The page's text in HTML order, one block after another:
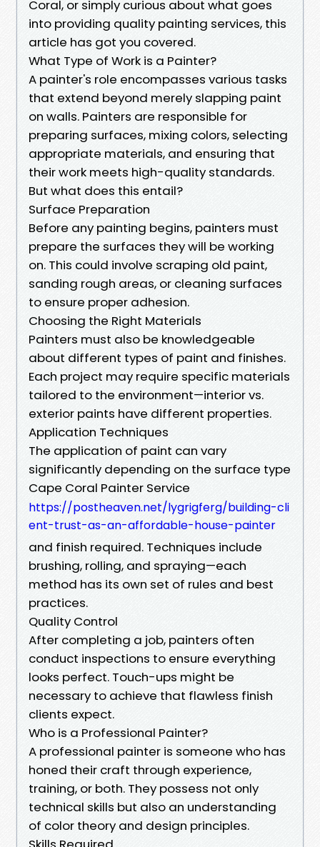
Coral, or simply curious about what goes
into providing quality painting services, this
article has got you covered.
What Type of Work is a Painter?
A painter's role encompasses various tasks
that extend beyond merely slapping paint
on walls. Painters are responsible for
preparing surfaces, mixing colors, selecting
appropriate materials, and ensuring that
their work meets high-quality standards.
But what does this entail?
Surface Preparation
Before any painting begins, painters must
prepare the surfaces they will be working
on. This could involve scraping old paint,
sanding rough areas, or cleaning surfaces
to ensure proper adhesion.
Choosing the Right Materials
Painters must also be knowledgeable
about different types of paint and finishes.
Each project may require specific materials
tailored to the environment—interior vs.
exterior paints have different properties.
Application Techniques
The application of paint can vary
significantly depending on the surface type
Cape Coral Painter Service
https://postheaven.net/lygrigferg/building-cli
ent-trust-as-an-affordable-house-painter
and finish required. Techniques include
brushing, rolling, and spraying—each
method has its own set of rules and best
practices.
Quality Control
After completing a job, painters often
conduct inspections to ensure everything
looks perfect. Touch-ups might be
necessary to achieve that flawless finish
clients expect.
Who is a Professional Painter?
A professional painter is someone who has
honed their craft through experience,
training, or both. They possess not only
technical skills but also an understanding
of color theory and design principles.